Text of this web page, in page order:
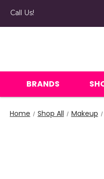
Call Us!
BRANDS
Home Shop All Makeup